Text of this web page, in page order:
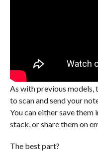
As with previous models,
to scan and send your
You can either save
stack, or share them on
The best part?